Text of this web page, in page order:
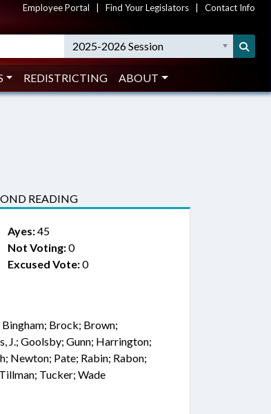
Employee Portal Find Your Legislators Contact Info
2025-2026 Session
REDISTRICTING ABOUT
READING
Ayes:45
Not Voting:0
Excused Vote:0
Brock; Brown;
J.; Goolsby; Gunn; Harrington;
Newton; Pate; Rabin; Rabon;
Tucker; Wade